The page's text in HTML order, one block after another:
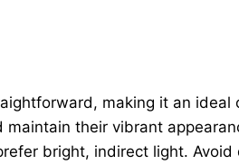
making it an
their vibrant
bright, indirect light.